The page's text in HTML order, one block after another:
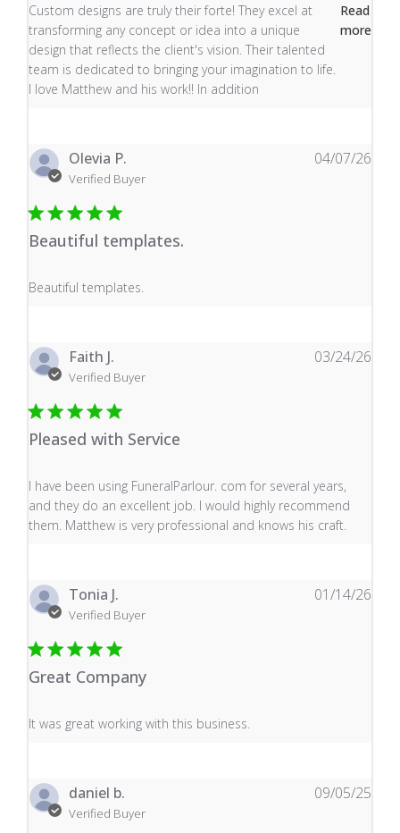
Custom designs are truly their forte! They excel at
transforming any concept or idea into a unique
design that reflects the client's vision. Their talented
team is dedicated to bringing your imagination to life.
I love Matthew and his work!! In addition
Read
more
read more about review content Custom designs are
Olevia P.
Verified Buyer
Beautiful templates.
Beautiful templates.
read more about review content
04/07/26
Faith J.
Verified Buyer
Pleased with Service
I have been using FuneralParlour. com for several years,
and they do an excellent job. I would highly recommend
them. Matthew is very professional and knows his craft.
read more about review content I have been using
03/24/26
Tonia J.
Verified Buyer
Great Company
It was great working with this business.
read more about review content It was great working
01/14/26
daniel b.
Verified Buyer
09/05/25